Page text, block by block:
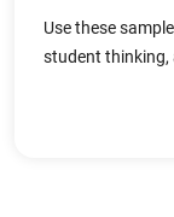
Use these
student thinking,